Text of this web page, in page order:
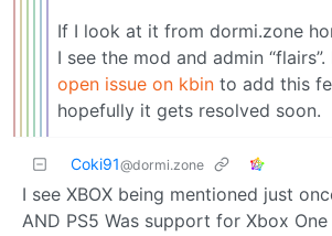
If I look at it from dormi.zone
I see the mod and admin
open issue on kbin to add this
hopefully it gets resolved soon.
Coki91@dormi.zone
I see XBOX being mentioned just
AND PS5 Was support for Xbox